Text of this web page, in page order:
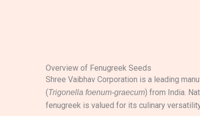
Overview of Fenugreek Seeds
Shree Vaibhav Corporation is a leading
(Trigonella foenum-graecum) from India.
fenugreek is valued for its culinary